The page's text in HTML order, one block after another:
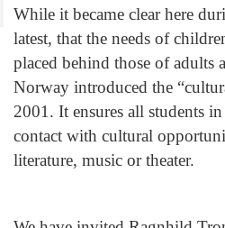
While it became clear here
latest, that the needs of
placed behind those of adults
Norway introduced the
2001. It ensures all students
contact with cultural
literature, music or theater.